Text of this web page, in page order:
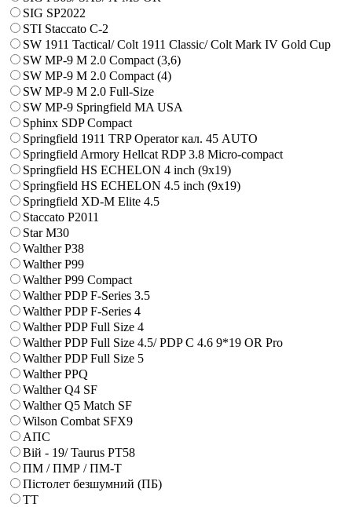
SIG SP2022
STI Staccato C-2
SW 1911 Tactical/ Colt 1911 Classic/ Colt Mark IV Gold Cup
SW MP-9 M 2.0 Compact (3,6)
SW MP-9 M 2.0 Compact (4)
SW MP-9 M 2.0 Full-Size
SW MP-9 Springfield MA USA
Sphinx SDP Compact
Springfield 1911 TRP Operator кал. 45 AUTO
Springfield Armory Hellcat RDP 3.8 Micro-compact
Springfield HS ECHELON 4 inch (9x19)
Springfield HS ECHELON 4.5 inch (9x19)
Springfield XD-M Elite 4.5
Staccato P2011
Star M30
Walther P38
Walther P99
Walther P99 Compact
Walther PDP F-Series 3.5
Walther PDP F-Series 4
Walther PDP Full Size 4
Walther PDP Full Size 4.5/ PDP C 4.6 9*19 OR Pro
Walther PDP Full Size 5
Walther PPQ
Walther Q4 SF
Walther Q5 Match SF
Wilson Combat SFX9
АПС
Вій - 19/ Taurus PT58
ПМ / ПМР / ПМ-Т
Пістолет безшумний (ПБ)
ТТ